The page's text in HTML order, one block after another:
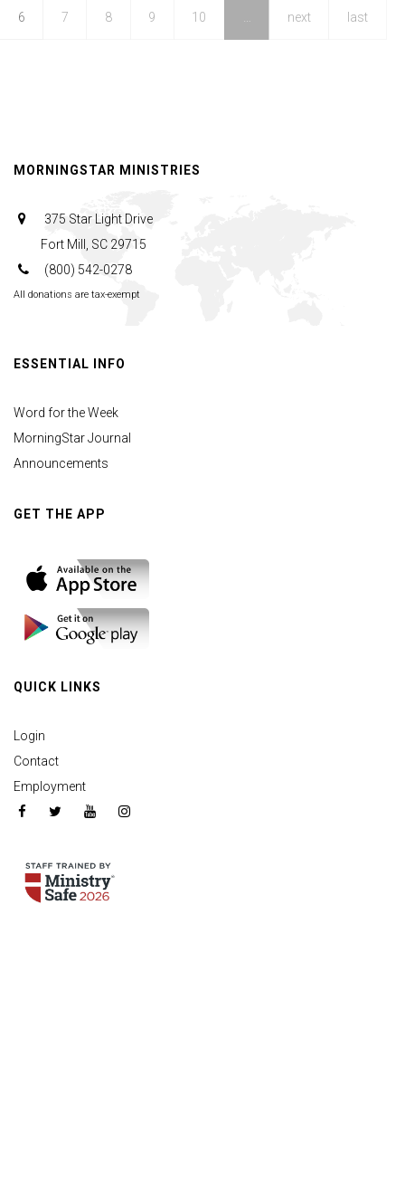
Whole
August
2025,
10AM
Service
6 7 8 9 10 next last
MORNINGSTAR MINISTRIES
375 Star Light Drive
Fort Mill, SC 29715
(800) 542-0278
All donations are tax-exempt
ESSENTIAL INFO
Word for the Week
MorningStar Journal
Announcements
GET THE APP
QUICK LINKS
Login
Contact
Employment